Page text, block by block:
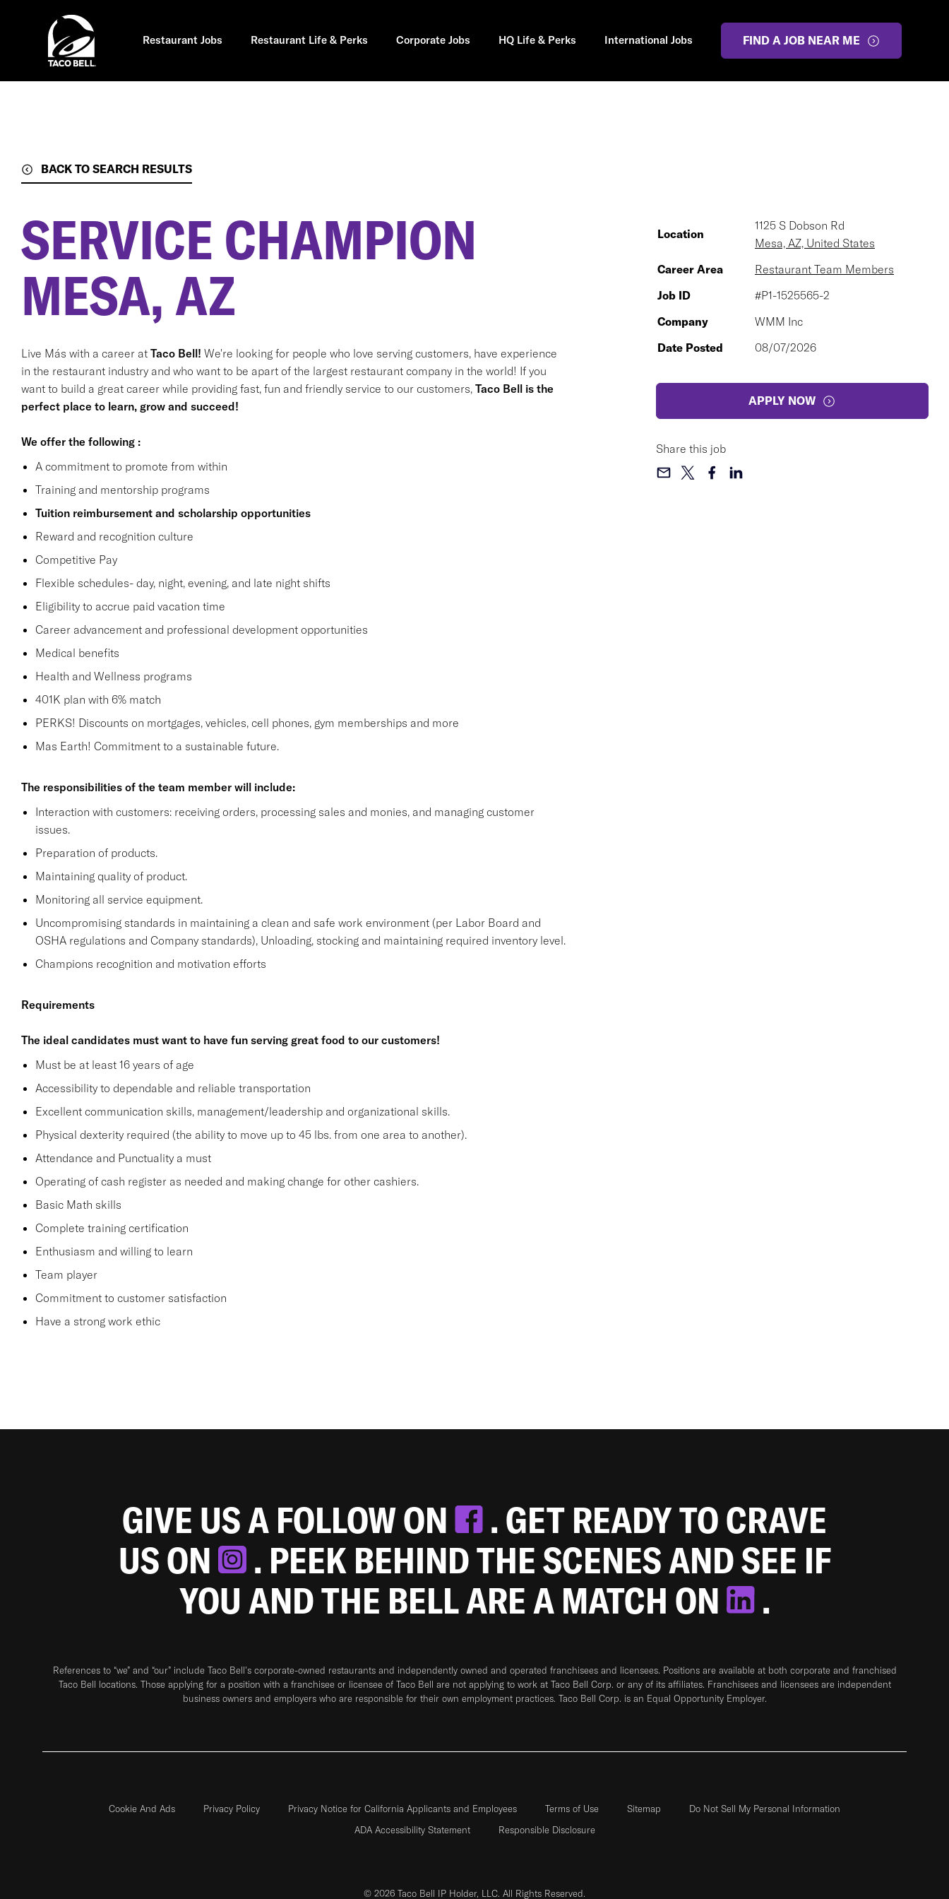
Restaurant Jobs Restaurant Life & Perks Corporate Jobs HQ Life & Perks International Jobs FIND A JOB NEAR ME
BACK TO SEARCH RESULTS
SERVICE CHAMPION
MESA, AZ
Live Más with a career at Taco Bell! We're looking for people who love serving customers, have experience
in the restaurant industry and who want to be apart of the largest restaurant company in the world! If you
want to build a great career while providing fast, fun and friendly service to our customers, Taco Bell is the
perfect place to learn, grow and succeed!
We offer the following :
A commitment to promote from within
Training and mentorship programs
Tuition reimbursement and scholarship opportunities
Reward and recognition culture
Competitive Pay
Flexible schedules- day, night, evening, and late night shifts
Eligibility to accrue paid vacation time
Career advancement and professional development opportunities
Medical benefits
Health and Wellness programs
401K plan with 6% match
PERKS! Discounts on mortgages, vehicles, cell phones, gym memberships and more
Mas Earth! Commitment to a sustainable future.
The responsibilities of the team member will include:
Interaction with customers: receiving orders, processing sales and monies, and managing customer
issues.
Preparation of products.
Maintaining quality of product.
Monitoring all service equipment.
Uncompromising standards in maintaining a clean and safe work environment (per Labor Board and
OSHA regulations and Company standards), Unloading, stocking and maintaining required inventory level.
Champions recognition and motivation efforts
Requirements
The ideal candidates must want to have fun serving great food to our customers!
Must be at least 16 years of age
Accessibility to dependable and reliable transportation
Excellent communication skills, management/leadership and organizational skills.
Physical dexterity required (the ability to move up to 45 lbs. from one area to another).
Attendance and Punctuality a must
Operating of cash register as needed and making change for other cashiers.
Basic Math skills
Complete training certification
Enthusiasm and willing to learn
Team player
Commitment to customer satisfaction
Have a strong work ethic
Location
1125 S Dobson Rd
Mesa, AZ, United States
Career Area
Restaurant Team Members
Job ID
#P1-1525565-2
Company
WMM Inc
Date Posted
08/07/2026
APPLY NOW
Share this job
GIVE US A FOLLOW ON
. GET READY TO CRAVE
US ON
. PEEK BEHIND THE SCENES AND SEE IF
YOU AND THE BELL ARE A MATCH ON
.
References to “we” and “our” include Taco Bell's corporate-owned restaurants and independently owned and operated franchisees and licensees. Positions are available at both corporate and franchised
Taco Bell locations. Those applying for a position with a franchisee or licensee of Taco Bell are not applying to work at Taco Bell Corp. or any of its affiliates. Franchisees and licensees are independent
business owners and employers who are responsible for their own employment practices. Taco Bell Corp. is an Equal Opportunity Employer.
Cookie And Ads Privacy Policy Privacy Notice for California Applicants and Employees Terms of Use Sitemap
Do Not Sell My Personal Information
ADA Accessibility Statement
Responsible Disclosure
© 2026 Taco Bell IP Holder, LLC. All Rights Reserved.